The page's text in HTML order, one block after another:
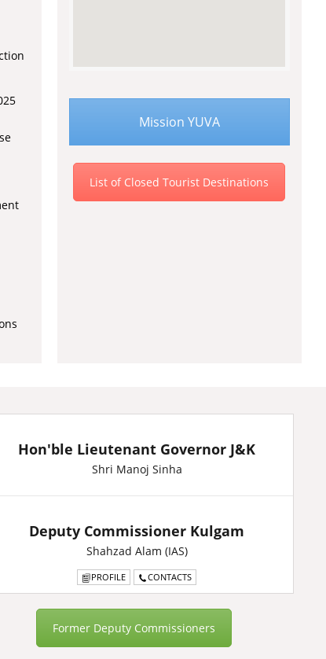
Mission YUVA
List of Closed Tourist Destinations
Hon'ble Lieutenant Governor J&K
Shri Manoj Sinha
Deputy Commissioner Kulgam
Shahzad Alam (IAS)
PROFILE CONTACTS
Former Deputy Commissioners